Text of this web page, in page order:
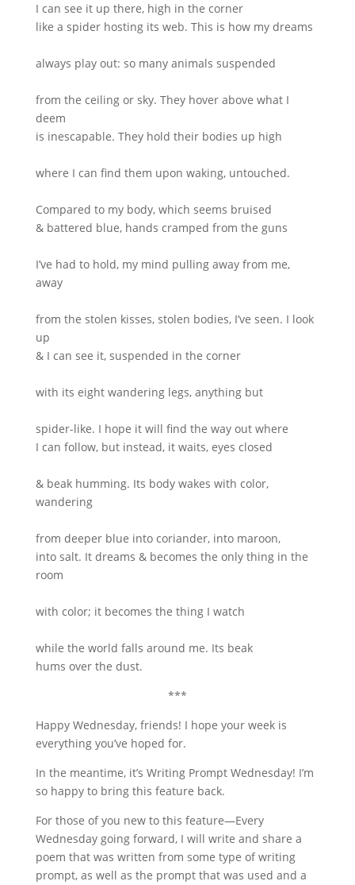
I can see it up there, high in the corner
like a spider hosting its web. This is how my dreams
always play out: so many animals suspended
from the ceiling or sky. They hover above what I
deem
is inescapable. They hold their bodies up high
where I can find them upon waking, untouched.
Compared to my body, which seems bruised
& battered blue, hands cramped from the guns
I’ve had to hold, my mind pulling away from me,
away
from the stolen kisses, stolen bodies, I’ve seen. I look
up
& I can see it, suspended in the corner
with its eight wandering legs, anything but
spider-like. I hope it will find the way out where
I can follow, but instead, it waits, eyes closed
& beak humming. Its body wakes with color,
wandering
from deeper blue into coriander, into maroon,
into salt. It dreams & becomes the only thing in the
room
with color; it becomes the thing I watch
while the world falls around me. Its beak
hums over the dust.
***
Happy Wednesday, friends! I hope your week is
everything you’ve hoped for.
In the meantime, it’s Writing Prompt Wednesday! I’m
so happy to bring this feature back.
For those of you new to this feature—Every
Wednesday going forward, I will write and share a
poem that was written from some type of writing
prompt, as well as the prompt that was used and a